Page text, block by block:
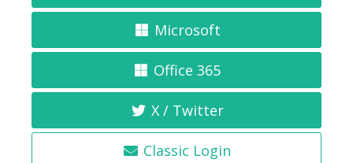
Microsoft
Office 365
X / Twitter
Classic Login